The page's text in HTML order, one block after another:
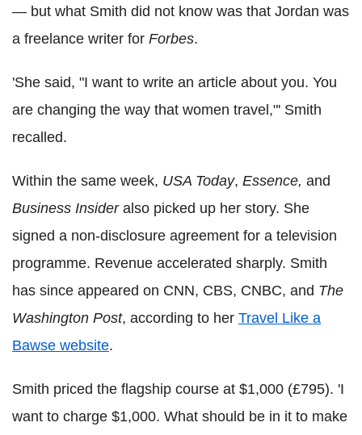
— but what Smith did not know was that Jordan was
a freelance writer for Forbes.
'She said, "I want to write an article about you. You
are changing the way that women travel,"' Smith
recalled.
Within the same week, USA Today, Essence, and
Business Insideralso picked up her story. She
signed a non-disclosure agreement for a television
programme. Revenue accelerated sharply. Smith
has since appeared on CNN, CBS, CNBC, and The
Washington Post, according to her Travel Like a
Bawse website.
Smith priced the flagship course at $1,000 (£795). 'I
want to charge $1,000. What should be in it to make